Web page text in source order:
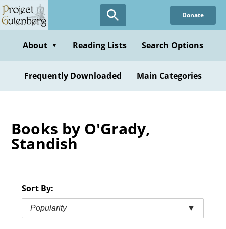
Skip
to
content
Donate
About ▼ Reading Lists Search Options
Frequently Downloaded Main Categories
Books by O'Grady,
Standish
Sort By:
Popularity ▼